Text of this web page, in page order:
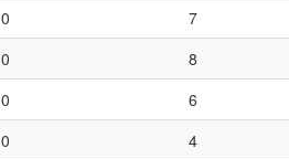
0 7
0 8
0 6
0 4